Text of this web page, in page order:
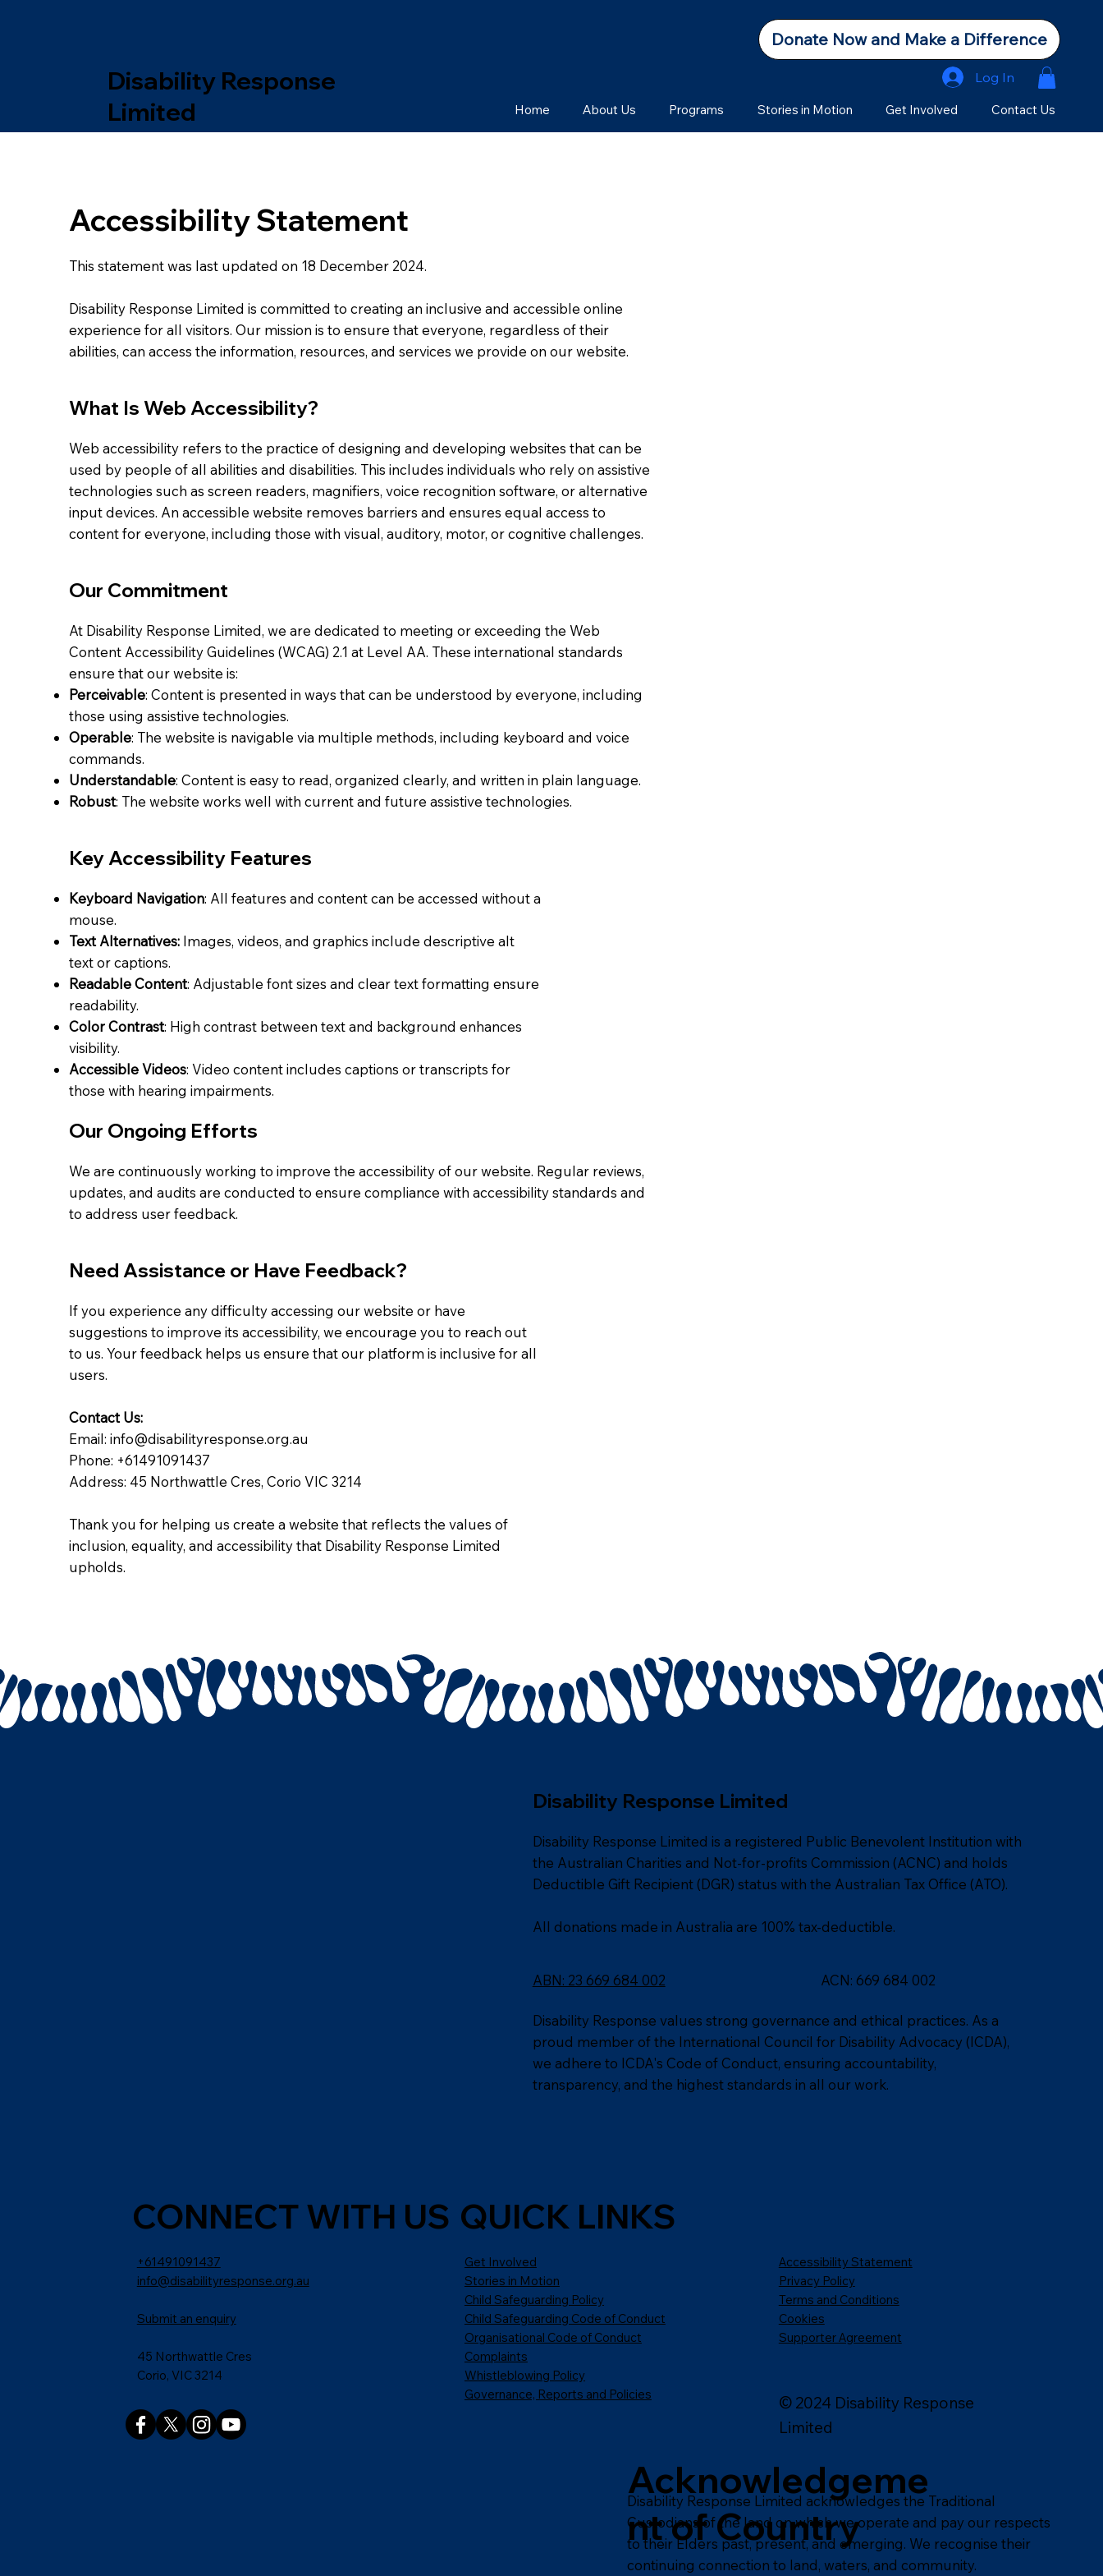
Donate Now and Make a Difference
Disability Response
Limited
Home About Us Programs Stories in Motion Get Involved Contact Us
Log In
Accessibility Statement
This statement was last updated on 18 December 2024.
Disability Response Limited is committed to creating an inclusive and accessible online
experience for all visitors. Our mission is to ensure that everyone, regardless of their
abilities, can access the information, resources, and services we provide on our website.
What Is Web Accessibility?
Web accessibility refers to the practice of designing and developing websites that can be
used by people of all abilities and disabilities. This includes individuals who rely on assistive
technologies such as screen readers, magnifiers, voice recognition software, or alternative
input devices. An accessible website removes barriers and ensures equal access to
content for everyone, including those with visual, auditory, motor, or cognitive challenges.
Our Commitment
At Disability Response Limited, we are dedicated to meeting or exceeding the Web
Content Accessibility Guidelines (WCAG) 2.1 at Level AA. These international standards
ensure that our website is:
Perceivable: Content is presented in ways that can be understood by everyone, including
those using assistive technologies.
Operable: The website is navigable via multiple methods, including keyboard and voice
commands.
Understandable: Content is easy to read, organized clearly, and written in plain language.
Robust: The website works well with current and future assistive technologies.
Key Accessibility Features
Keyboard Navigation: All features and content can be accessed without a
mouse.
Text Alternatives: Images, videos, and graphics include descriptive alt
text or captions.
Readable Content: Adjustable font sizes and clear text formatting ensure
readability.
Color Contrast: High contrast between text and background enhances
visibility.
Accessible Videos: Video content includes captions or transcripts for
those with hearing impairments.
Our Ongoing Efforts
We are continuously working to improve the accessibility of our website. Regular reviews,
updates, and audits are conducted to ensure compliance with accessibility standards and
to address user feedback.
Need Assistance or Have Feedback?
If you experience any difficulty accessing our website or have
suggestions to improve its accessibility, we encourage you to reach out
to us. Your feedback helps us ensure that our platform is inclusive for all
users.
Contact Us:
Email: info@disabilityresponse.org.au
Phone: +61491091437
Address: 45 Northwattle Cres, Corio VIC 3214
Thank you for helping us create a website that reflects the values of
inclusion, equality, and accessibility that Disability Response Limited
upholds.
Disability Response Limited
Disability Response Limited is a registered Public Benevolent Institution with
the Australian Charities and Not-for-profits Commission (ACNC) and holds
Deductible Gift Recipient (DGR) status with the Australian Tax Office (ATO).
All donations made in Australia are 100% tax-deductible.
ABN: 23 669 684 002 ACN: 669 684 002
Disability Response values strong governance and ethical practices. As a
proud member of the International Council for Disability Advocacy (ICDA),
we adhere to ICDA's Code of Conduct, ensuring accountability,
transparency, and the highest standards in all our work.
CONNECT WITH US
+61491091437
info@disabilityresponse.org.au
Submit an enquiry
45 Northwattle Cres
Corio, VIC 3214
QUICK LINKS
Get Involved
Stories in Motion
Child Safeguarding Policy
Child Safeguarding Code of Conduct
Organisational Code of Conduct
Complaints
Whistleblowing Policy
Governance, Reports and Policies
Accessibility Statement
Privacy Policy
Terms and Conditions
Cookies
Supporter Agreement
© 2024 Disability Response
Limited
Acknowledgeme
nt of Country
Disability Response Limited acknowledges the Traditional
Custodians of the land on which we operate and pay our respects
to their Elders past, present, and emerging. We recognise their
continuing connection to land, waters, and community.